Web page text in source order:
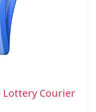
Lottery Courier